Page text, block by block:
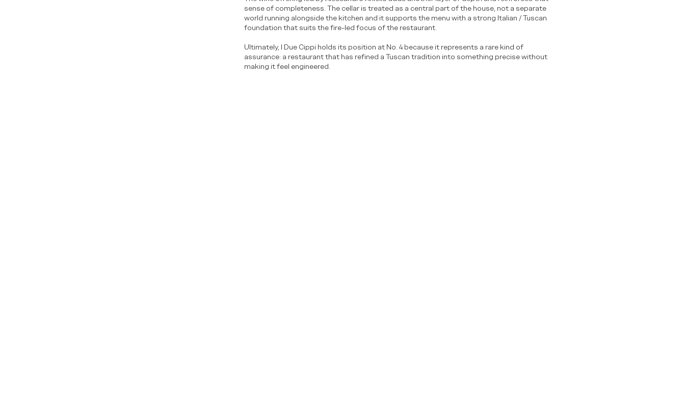
sense of completeness. The cellar is treated as a central part of the house, not a separate
world running alongside the kitchen and it supports the menu with a strong Italian / Tuscan
foundation that suits the fire-led focus of the restaurant.
Ultimately, I Due Cippi holds its position at No. 4 because it represents a rare kind of
assurance: a restaurant that has refined a Tuscan tradition into something precise without
making it feel engineered.